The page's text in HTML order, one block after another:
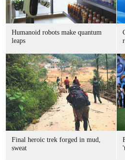
Humanoid robots make quantum
leaps
Final heroic trek forged in mud,
sweat